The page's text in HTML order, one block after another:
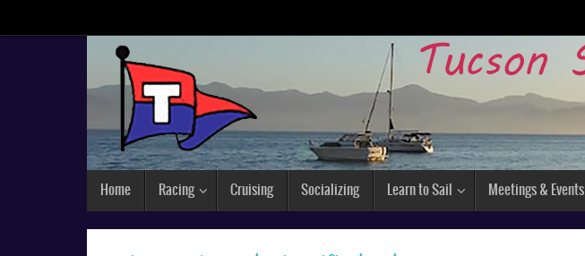
Home Racing Cruising Socializing Learn to Sail Meetings & Events